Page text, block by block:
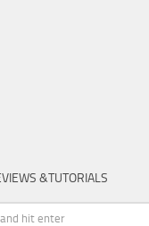
&TUTORIALS